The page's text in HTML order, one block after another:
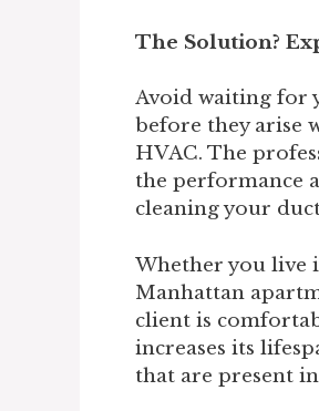
The Solution?
Avoid waiting for
before they arise
HVAC. The
the performance
cleaning your
Whether you live
Manhattan
client is
increases its
that are present